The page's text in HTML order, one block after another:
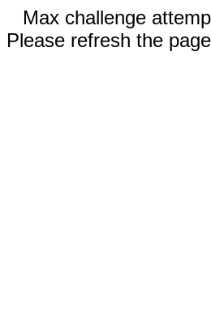
Max challenge
Please refresh the